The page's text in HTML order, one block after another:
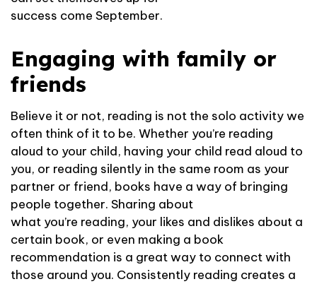
success come September.
Engaging with family or
friends
Believe it or not, reading is not the solo activity we
often think of it to be. Whether you’re reading
aloud to your child, having your child read aloud to
you, or reading silently in the same room as your
partner or friend, books have a way of bringing
people together. Sharing about
what you’re reading, your likes and dislikes about a
certain book, or even making a book
recommendation is a great way to connect with
those around you. Consistently reading creates a